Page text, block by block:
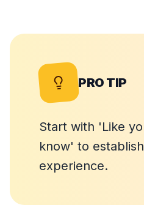
PRO TIP
Start with 'Like
know' to
experience.